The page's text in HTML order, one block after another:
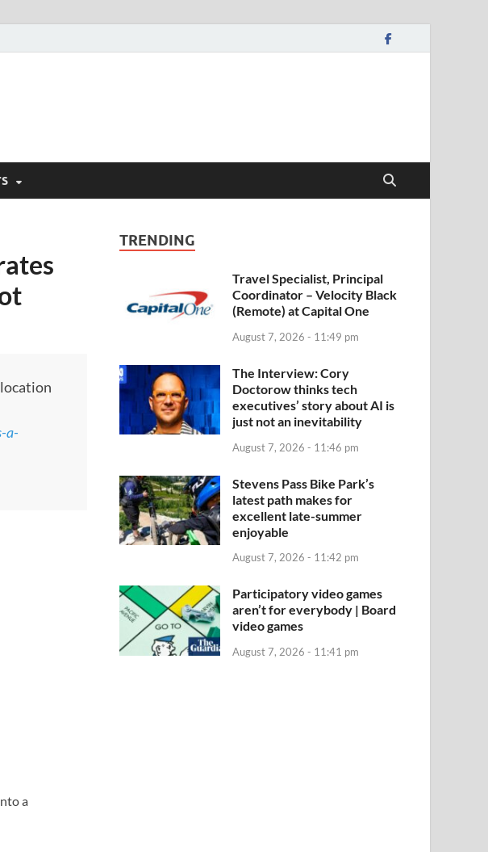
a-
a
TRENDING
Travel Specialist, Principal
Coordinator – Velocity Black
(Remote) at Capital One
August 7, 2026 - 11:49 pm
The Interview: Cory
Doctorow thinks tech
executives’ story about AI is
just not an inevitability
August 7, 2026 - 11:46 pm
Stevens Pass Bike Park’s
latest path makes for
excellent late-summer
enjoyable
August 7, 2026 - 11:42 pm
Participatory video games
aren’t for everybody | Board
video games
August 7, 2026 - 11:41 pm